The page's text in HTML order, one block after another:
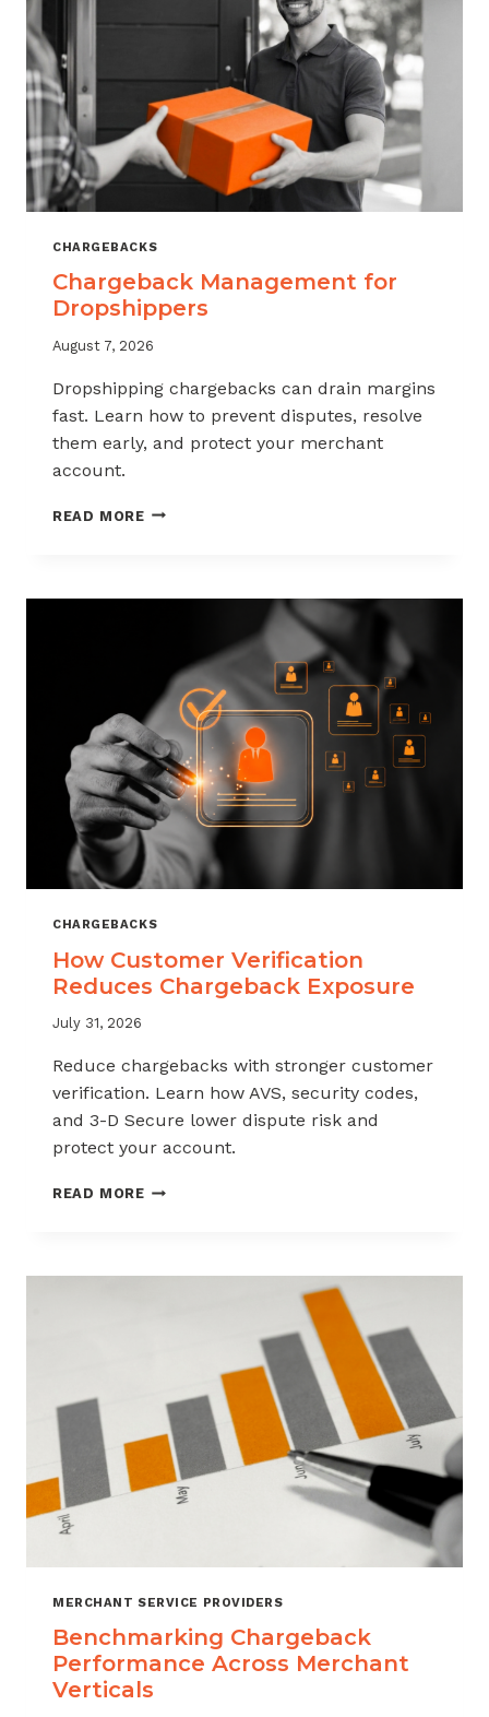
CHARGEBACKS
Chargeback Management for
Dropshippers
August 7, 2026
Dropshipping chargebacks can drain margins
fast. Learn how to prevent disputes, resolve
them early, and protect your merchant
account.
READ MORECHARGEBACK
CHARGEBACKS
How Customer Verification
Reduces Chargeback Exposure
July 31, 2026
Reduce chargebacks with stronger customer
verification. Learn how AVS, security codes,
and 3-D Secure lower dispute risk and
protect your account.
READ MOREHOW
CHARGEBACK
MERCHANT SERVICE PROVIDERS
Benchmarking Chargeback
Performance Across Merchant
Verticals